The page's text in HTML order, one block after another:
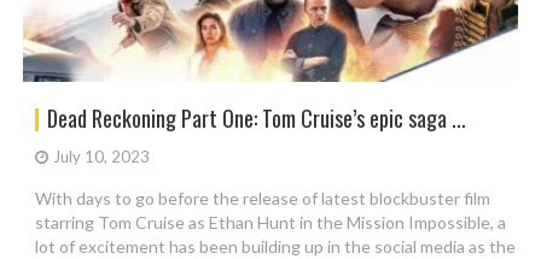
Dead Reckoning Part One: Tom Cruise’s epic saga ...
July 10, 2023
With days to go before the release of latest blockbuster film
starring Tom Cruise as Ethan Hunt in the Mission Impossible, a
lot of excitement has been building up in the social media as the